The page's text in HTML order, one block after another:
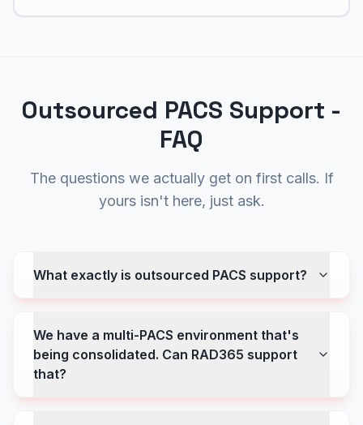
Outsourced PACS Support -
FAQ
The questions we actually get on first calls. If
yours isn't here, just ask.
What exactly is outsourced PACS support?
We have a multi-PACS environment that's
being consolidated. Can RAD365 support
that?